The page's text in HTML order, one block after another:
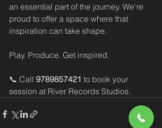
an essential part of the journey. We're
proud to offer a space where that
inspiration can take shape.
Play. Produce. Get inspired.
📞 Call 9789857421 to book your
session at River Records Studios.